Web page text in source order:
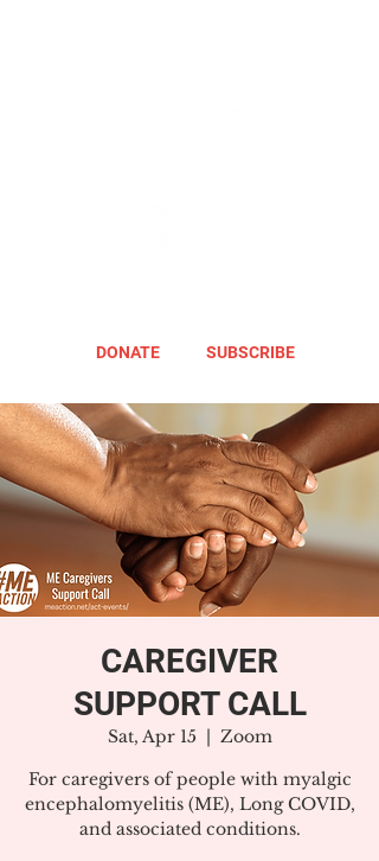
DONATE SUBSCRIBE
CAREGIVER
SUPPORT CALL
Sat, Apr 15
  |
Zoom
For caregivers of people with myalgic
encephalomyelitis (ME), Long COVID,
and associated conditions.